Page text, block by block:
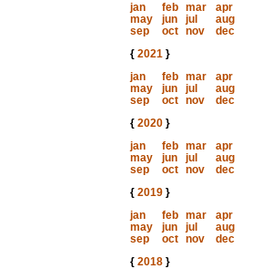
jan
feb mar
apr
may
jun jul
aug
sep
oct nov
dec
{ 2021}
jan
feb mar
apr
may
jun jul
aug
sep
oct nov
dec
{ 2020}
jan
feb mar
apr
may
jun jul
aug
sep
oct nov
dec
{ 2019}
jan
feb mar
apr
may
jun jul
aug
sep
oct nov
dec
{ 2018}